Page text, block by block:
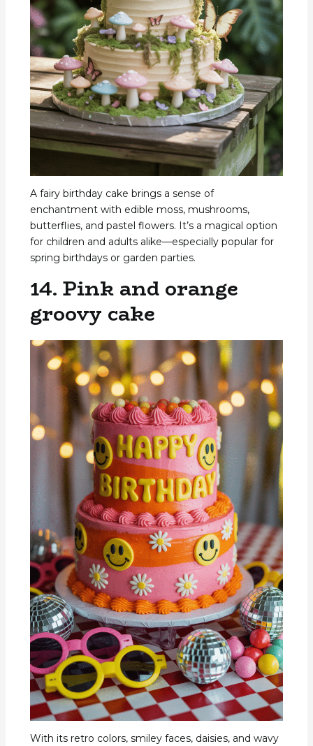
A fairy birthday cake brings a sense of
enchantment with edible moss, mushrooms,
butterflies, and pastel flowers. It’s a magical option
for children and adults alike—especially popular for
spring birthdays or garden parties.
14. Pink and orange
groovy cake
With its retro colors, smiley faces, daisies, and wavy